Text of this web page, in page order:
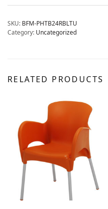
SKU: BFM-PHTB24RBLTU
Category: Uncategorized
RELATED PRODUCTS